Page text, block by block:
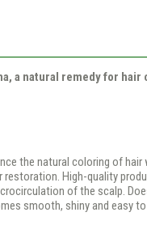
a natural remedy for hair
the natural coloring of
High-quality
of the scalp.
smooth, shiny and easy